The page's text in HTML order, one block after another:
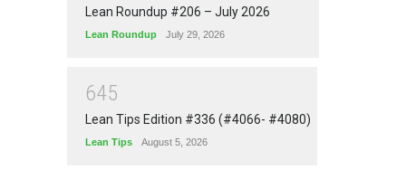
Lean Roundup #206 – July 2026
Lean Roundup July 29, 2026
645
Lean Tips Edition #336 (#4066- #4080)
Lean Tips August 5, 2026